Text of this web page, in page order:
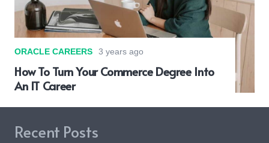
ORACLE CAREERS 3 years ago
How To Turn Your Commerce Degree Into
An IT Career
Recent Posts